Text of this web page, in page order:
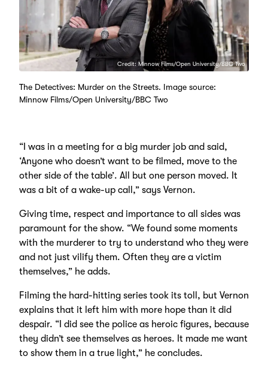
Credit: Minnow Films/Open University/BBC Two
The Detectives: Murder on the Streets. Image source:
Minnow Films/Open University/BBC Two
“I was in a meeting for a big murder job and said,
‘Anyone who doesn’t want to be filmed, move to the
other side of the table’. All but one person moved. It
was a bit of a wake-up call,” says Vernon.
Giving time, respect and importance to all sides was
paramount for the show. “We found some moments
with the murderer to try to understand who they were
and not just vilify them. Often they are a victim
themselves,” he adds.
Filming the hard-hitting series took its toll, but Vernon
explains that it left him with more hope than it did
despair. “I did see the police as heroic figures, because
they didn’t see themselves as heroes. It made me want
to show them in a true light,” he concludes.